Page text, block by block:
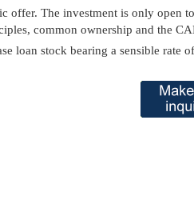
offer. The investment is only open
common ownership and the
loan stock bearing a sensible rate